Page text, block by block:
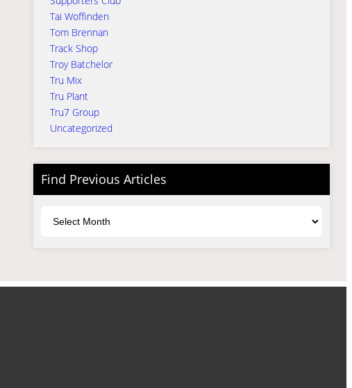
Tai Woffinden
Tom Brennan
Track Shop
Troy Batchelor
Tru Mix
Tru Plant
Tru7 Group
Uncategorized
Find Previous Articles